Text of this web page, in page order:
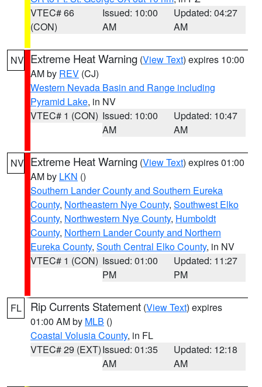
VTEC# 66
(CON)
Issued: 10:00
AM
Updated: 04:27
AM
NV Extreme Heat Warning (View Text) expires 10:00
AM by REV (CJ)
Western Nevada Basin and Range including
Pyramid Lake, in NV
VTEC# 1 (CON) Issued: 10:00
AM
Updated: 10:47
AM
NV Extreme Heat Warning (View Text) expires 01:00
AM by LKN ()
Southern Lander County and Southern Eureka
County, Northeastern Nye County, Southwest Elko
County, Northwestern Nye County, Humboldt
County, Northern Lander County and Northern
Eureka County, South Central Elko County, in NV
VTEC# 1 (CON) Issued: 01:00
PM
Updated: 11:27
PM
FL Rip Currents Statement (View Text) expires
01:00 AM by MLB ()
Coastal Volusia County, in FL
VTEC# 29 (EXT)Issued: 01:35
AM
Updated: 12:18
AM